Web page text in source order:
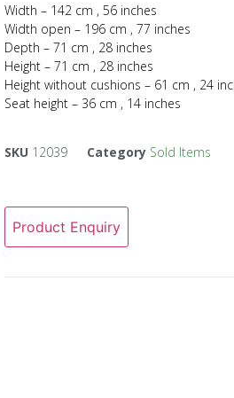
Width – 142 cm , 56 inches
Width open – 196 cm , 77 inches
Depth – 71 cm , 28 inches
Height – 71 cm , 28 inches
Height without cushions – 61 cm , 24
Seat height – 36 cm , 14 inches
SKU 12039 Category Sold Items
Product Enquiry